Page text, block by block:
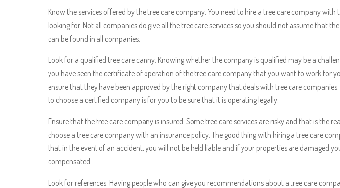
Know the services offered by the tree care company. You need to hire a tree care company with
looking for. Not all companies do give all the tree care services so you should not assume that
can be found in all companies.
Look for a qualified tree care canny. Knowing whether the company is qualified may be a
you have seen the certificate of operation of the tree care company that you want to work for
ensure that they have been approved by the right company that deals with tree care companies.
to choose a certified company is for you to be sure that it is operating legally.
Ensure that the tree care company is insured. Some tree care services are risky and that is the
choose a tree care company with an insurance policy. The good thing with hiring a tree care
that in the event of an accident, you will not be held liable and if your properties are damaged
compensated
Look for references. Having people who can give you recommendations about a tree care